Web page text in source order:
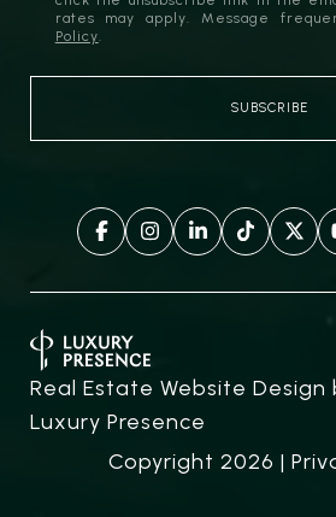
rates may apply. Message
Policy
Real Estate Website Design
Luxury Presence
Copyright 2026 |